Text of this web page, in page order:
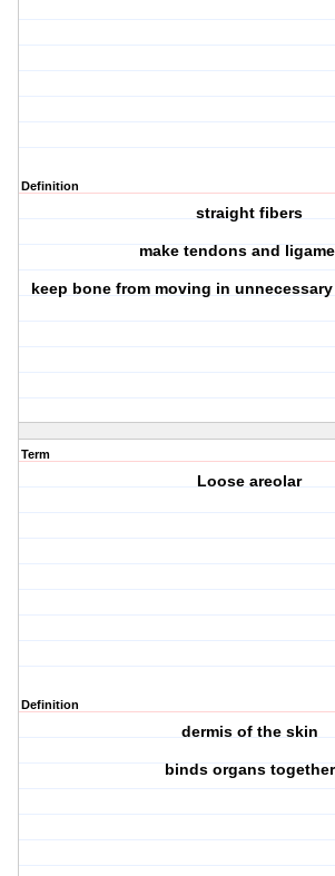
Definition
straight fibers
make tendons and
keep bone from moving in
Term
Loose areolar
Definition
dermis of the skin
binds organs together